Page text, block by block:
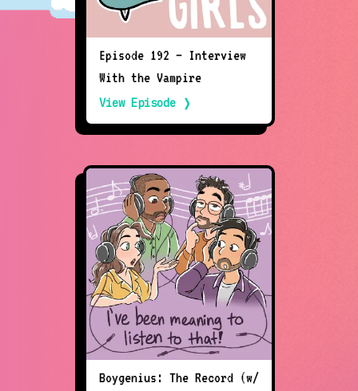
Episode 192 – Interview
With the Vampire
View Episode ❭
Boygenius: The Record (w/